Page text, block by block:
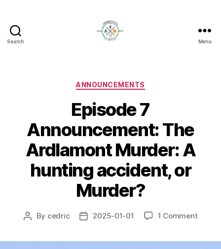
Search Menu
Categories
ANNOUNCEMENTS
Episode 7
Announcement: The
Ardlamont Murder: A
hunting accident, or
Murder?
Post
By cedric
Post2025-01-01 1 Commenton